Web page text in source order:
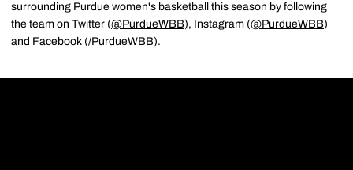
surrounding Purdue women's basketball this season by following
the team on Twitter (@PurdueWBB), Instagram (@PurdueWBB)
and Facebook (/PurdueWBB).